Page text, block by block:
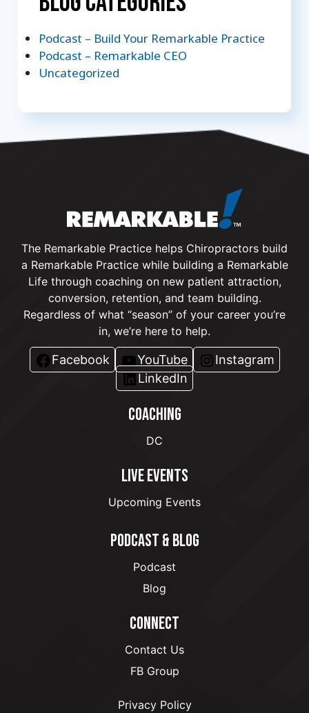
Podcast – Build Your Remarkable Practice
Podcast – Remarkable CEO
Uncategorized
The Remarkable Practice helps Chiropractors build
a Remarkable Practice while building a Remarkable
Life through coaching on new patient attraction,
conversion, retention, and team building.
Regardless of what “season” of your career you’re
in, we’re here to help.
Facebook YouTube
Instagram
LinkedIn
COACHING
DC
LIVE EVENTS
Upcoming Events
PODCAST & BLOG
Podcast
Blog
CONNECT
Contact Us
FB Group
Privacy Policy